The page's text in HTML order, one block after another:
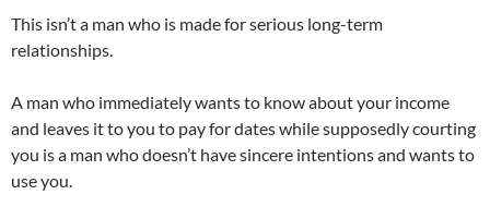
This isn’t a man who is made for serious long-term
relationships.
A man who immediately wants to know about your income
and leaves it to you to pay for dates while supposedly courting
you is a man who doesn’t have sincere intentions and wants to
use you.